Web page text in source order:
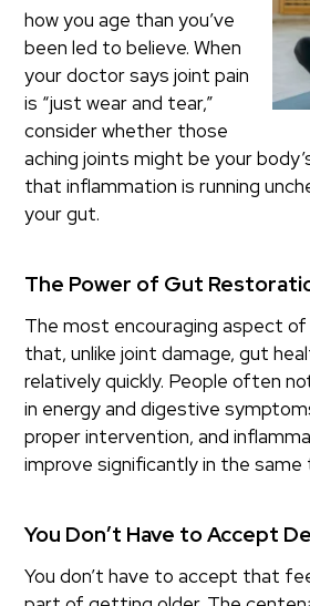
how you age than you’ve
been led to believe. When
your doctor says joint pain
is “just wear and tear,”
consider whether those
aching joints might be your
that inflammation is running
your gut.
The Power of Gut
The most encouraging aspect
that, unlike joint damage, gut
relatively quickly. People often
in energy and digestive
proper intervention, and
improve significantly in the
You Don’t Have to Accept
You don’t have to accept that